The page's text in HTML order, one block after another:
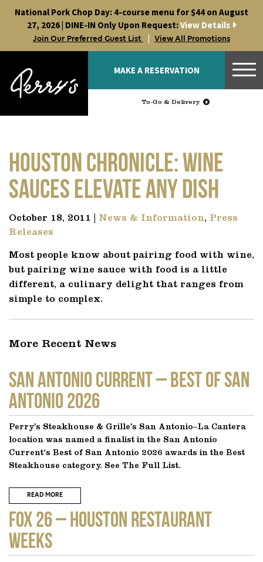
content
National Pork Chop Day: 4-course menu for $44 on August
27, 2026 | DINE-IN Only Upon Request:View Details
Join Our Preferred Guest List | View All Promotions
MAKE A RESERVATION
To-Go & Delivery
Houston Chronicle: Wine
sauces elevate any dish
October 18, 2011 | News & Information, Press
Releases
Most people know about pairing food with wine,
but pairing wine sauce with food is a little
different, a culinary delight that ranges from
simple to complex.
More Recent News
SAN ANTONIO CURRENT – Best of San
Antonio 2026
Perry’s Steakhouse & Grille’s San Antonio–La Cantera
location was named a finalist in the San Antonio
Current‘s Best of San Antonio 2026 awards in the Best
Steakhouse category. See The Full List.
READ MORE
FOX 26 – Houston Restaurant
Weeks